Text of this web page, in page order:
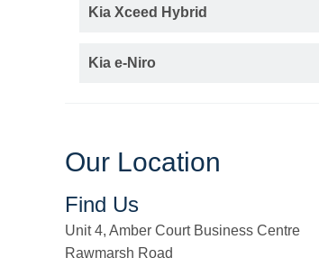
Kia Xceed Hybrid
Kia e-Niro
Our Location
Find Us
Unit 4, Amber Court Business Centre
Rawmarsh Road